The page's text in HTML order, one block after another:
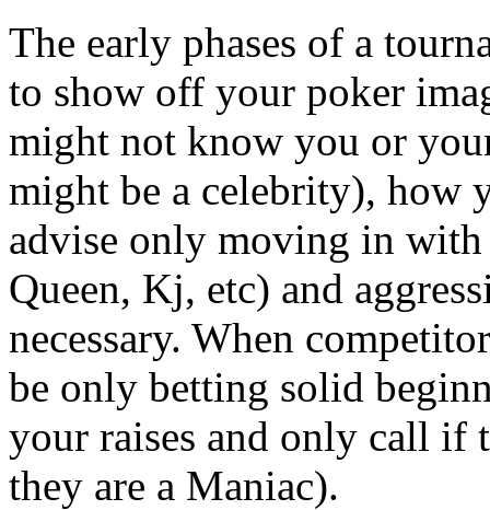
The early phases of a
to show off your poker
might not know you or
might be a celebrity), how
advise only moving in
Queen, Kj, etc) and
necessary. When
be only betting solid
your raises and only call if
they are a Maniac).